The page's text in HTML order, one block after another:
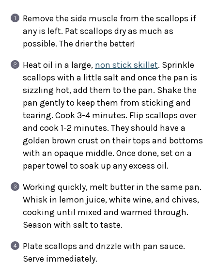
Remove the side muscle from the scallops if
any is left. Pat scallops dry as much as
possible. The drier the better!
Heat oil in a large, non stick skillet. Sprinkle
scallops with a little salt and once the pan is
sizzling hot, add them to the pan. Shake the
pan gently to keep them from sticking and
tearing. Cook 3-4 minutes. Flip scallops over
and cook 1-2 minutes. They should have a
golden brown crust on their tops and bottoms
with an opaque middle. Once done, set on a
paper towel to soak up any excess oil.
Working quickly, melt butter in the same pan.
Whisk in lemon juice, white wine, and chives,
cooking until mixed and warmed through.
Season with salt to taste.
Plate scallops and drizzle with pan sauce.
Serve immediately.